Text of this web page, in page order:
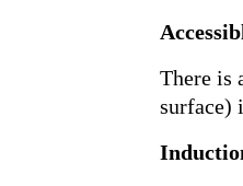
There is
surface)